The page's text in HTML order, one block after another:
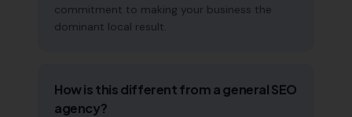
commitment to making your business the
dominant local result.
How is this different from a general SEO
agency?